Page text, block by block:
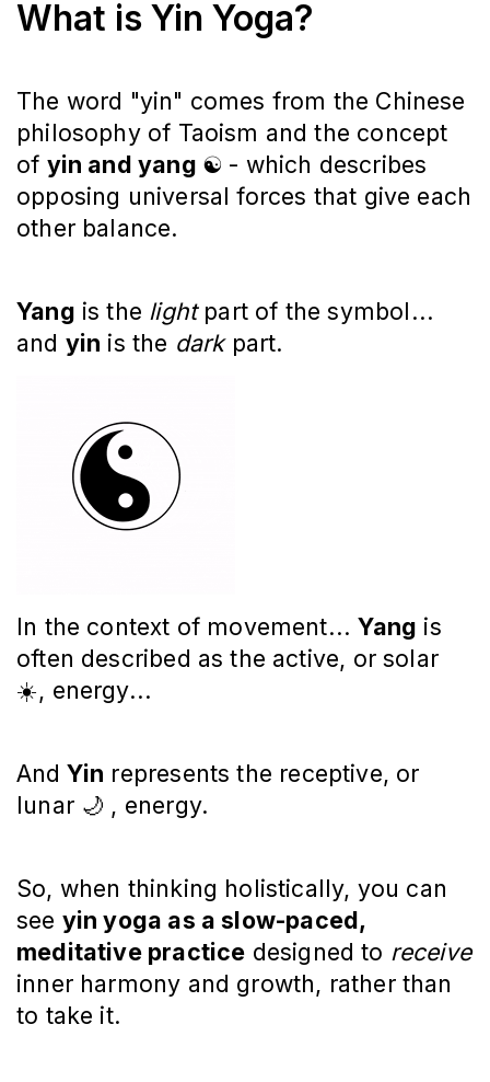
What is Yin Yoga?
The word "yin" comes from the Chinese
philosophy of Taoism and the concept
of yin and yang ☯️ - which describes
opposing universal forces that give each
other balance.
Yang is the lightpart of the symbol...
and yin is the darkpart.
In the context of movement...Yang is
often described as the active, or solar
☀️, energy...
And Yin represents the receptive, or
lunar 🌙 , energy.
So, when thinking holistically, you can
see yin yoga as a slow-paced,
meditative practice designed to receive
inner harmony and growth, rather than
to take it.